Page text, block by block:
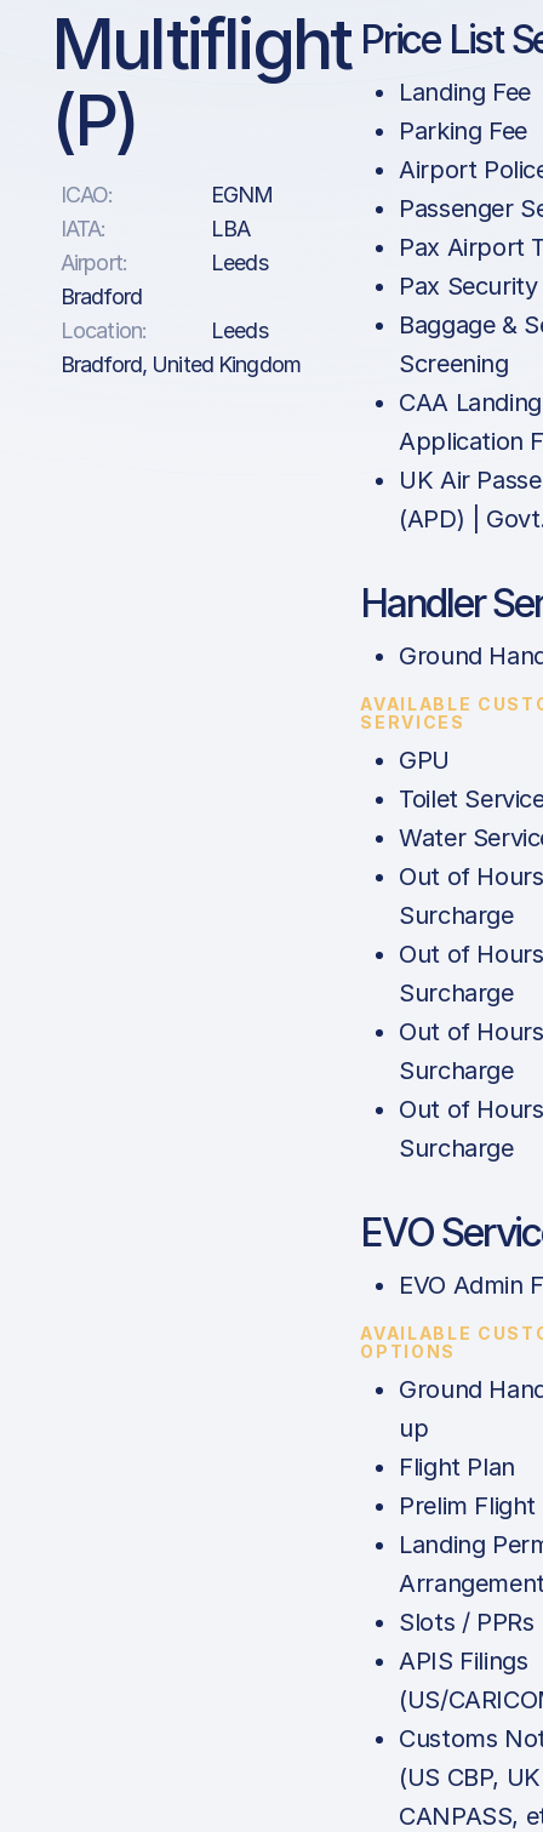
Multiflight
(P)
ICAO:
EGNM
IATA:
LBA
Airport:
Leeds
Bradford
Location:
Leeds
Bradford, United Kingdom
Price List
Landing Fee
Parking Fee
Airport
Passenger
Pax Airport
Pax Security
Baggage &
Screening
CAA
Application
UK Air
(APD) |
Handler
Ground
AVAILABLE
SERVICES
GPU
Toilet
Water
Out of Hours
Surcharge
Out of Hours
Surcharge
Out of Hours
Surcharge
Out of Hours
Surcharge
EVO
EVO Admin
AVAILABLE
OPTIONS
Ground
up
Flight Plan
Prelim Flight
Landing
Slots / PPRs
APIS Filings
(US/
Customs
(US CBP,
CANPASS,